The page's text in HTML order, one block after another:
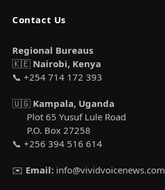
Contact Us
Regional Bureaus
🇰🇪 Nairobi, Kenya
📞 +254 714 172 393
🇺🇬 Kampala, Uganda
Plot 65 Yusuf Lule Road
P.O. Box 27258
📞 +256 394 516 614
✉️ Email: info@vividvoicenews.com